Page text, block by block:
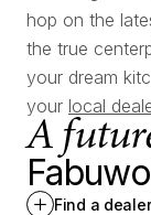
hop on the
the true
your dream
your local
A
Find a dealer